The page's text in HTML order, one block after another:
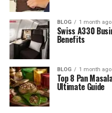
BLOG 1 month ago
Swiss A330
Benefits
BLOG 1 month ago
Top 8 Pan
Ultimate Guide